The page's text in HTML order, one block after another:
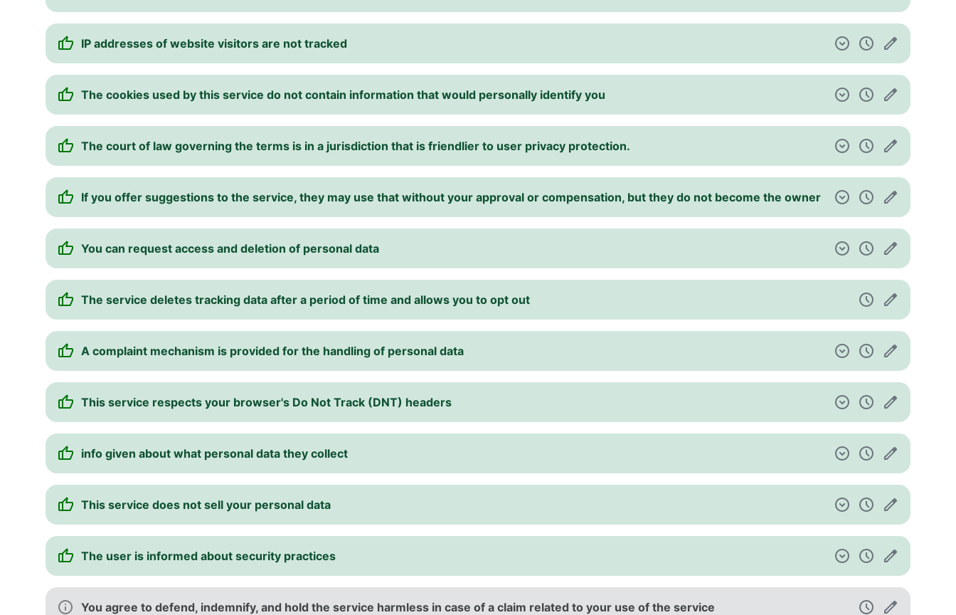
IP addresses of website visitors are not tracked
The cookies used by this service do not contain information that would personally identify you
The court of law governing the terms is in a jurisdiction that is friendlier to user privacy protection.
If you offer suggestions to the service, they may use that without your approval or compensation, but they do not become the owner
You can request access and deletion of personal data
The service deletes tracking data after a period of time and allows you to opt out
A complaint mechanism is provided for the handling of personal data
This service respects your browser's Do Not Track (DNT) headers
info given about what personal data they collect
This service does not sell your personal data
The user is informed about security practices
You agree to defend, indemnify, and hold the service harmless in case of a claim related to your use of the service